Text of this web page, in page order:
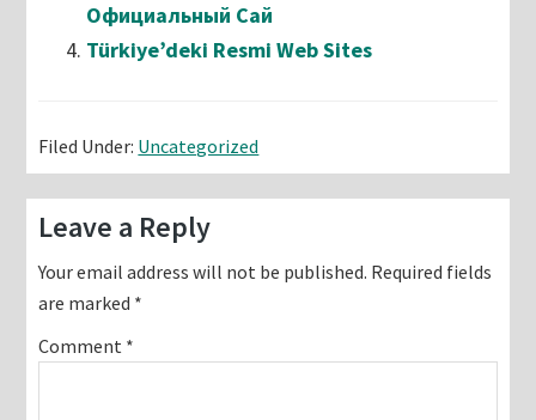
Официальный Сай
Türkiye’deki Resmi Web Sites
Filed Under: Uncategorized
Reader
Interactions
Leave a Reply
Your email address will not be published. Required fields
are marked *
Comment *